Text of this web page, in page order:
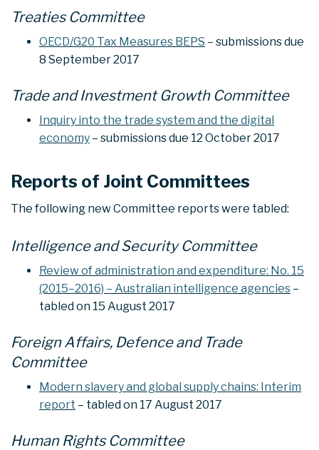
Treaties Committee
OECD/G20 Tax Measures BEPS – submissions due
8 September 2017
Trade and Investment Growth Committee
Inquiry into the trade system and the digital
economy – submissions due 12 October 2017
Reports of Joint Committees
The following new Committee reports were tabled:
Intelligence and Security Committee
Review of administration and expenditure: No. 15
(2015–2016) – Australian intelligence agencies –
tabled on 15 August 2017
Foreign Affairs, Defence and Trade
Committee
Modern slavery and global supply chains: Interim
report – tabled on 17 August 2017
Human Rights Committee